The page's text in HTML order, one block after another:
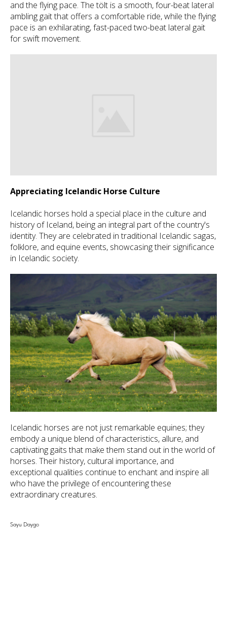
and the flying pace. The tölt is a smooth, four-beat lateral
ambling gait that offers a comfortable ride, while the flying
pace is an exhilarating, fast-paced two-beat lateral gait
for swift movement.
Appreciating Icelandic Horse Culture
Icelandic horses hold a special place in the culture and
history of Iceland, being an integral part of the country's
identity. They are celebrated in traditional Icelandic sagas,
folklore, and equine events, showcasing their significance
in Icelandic society.
Icelandic horses are not just remarkable equines; they
embody a unique blend of characteristics, allure, and
captivating gaits that make them stand out in the world of
horses. Their history, cultural importance, and
exceptional qualities continue to enchant and inspire all
who have the privilege of encountering these
extraordinary creatures.
Sayu Daygo